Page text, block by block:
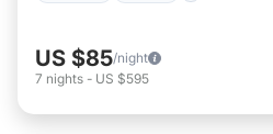
US $85/night
7 nights - US $595